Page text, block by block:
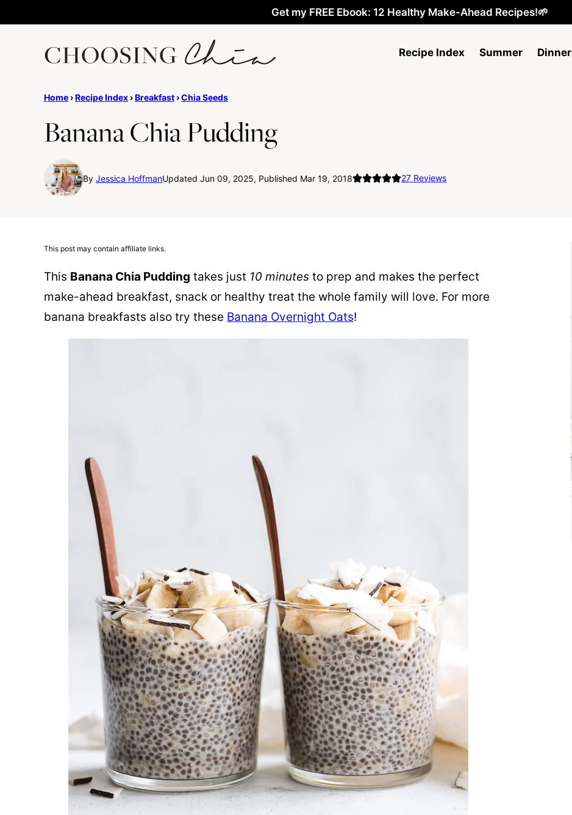
Get my FREE Ebook: 12 Healthy Make-Ahead Recipes!🌱
Recipe Index Summer Dinner
Home ›Recipe Index ›Breakfast ›Chia Seeds
Banana Chia Pudding
By Jessica HoffmanUpdated Jun 09, 2025, Published Mar 19, 2018 27 Reviews
This post may contain affiliate links.
This Banana Chia Pudding takes just 10 minutes to prep and makes the perfect
make-ahead breakfast, snack or healthy treat the whole family will love. For more
banana breakfasts also try these Banana Overnight Oats!